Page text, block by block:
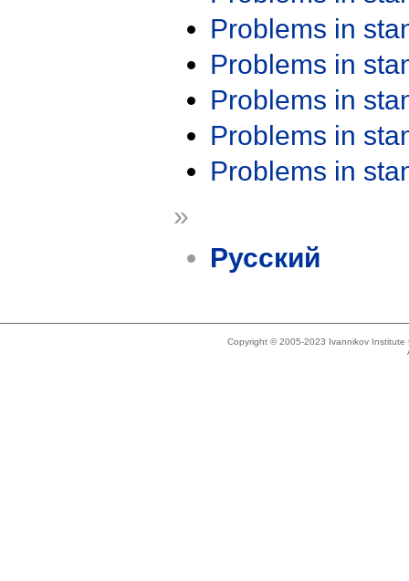
Problems in
Problems in
Problems in
Problems in
Problems in
»
Русский
Copyright © 2005-2023 Ivannikov Institute